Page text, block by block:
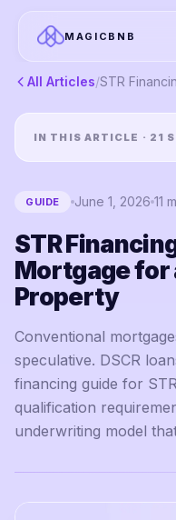
MAGICBNB
All Articles/
IN THIS ARTICLE · 21
GUIDE June 1, 2026 11
STR
Mortgage for
Property
Conventional
speculative. DSCR
financing guide for
qualification
underwriting model